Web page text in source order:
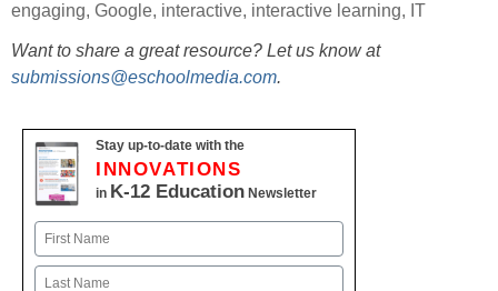
engaging, Google, interactive, interactive learning, IT
Want to share a great resource? Let us know at
submissions@eschoolmedia.com.
Stay up-to-date with the
INNOVATIONS
in K-12 Education Newsletter
Name
First